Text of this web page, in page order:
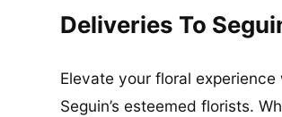
Deliveries To
Elevate your floral
Seguin’s esteemed florists.